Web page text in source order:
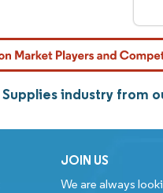
industry from
JOIN US
We are always